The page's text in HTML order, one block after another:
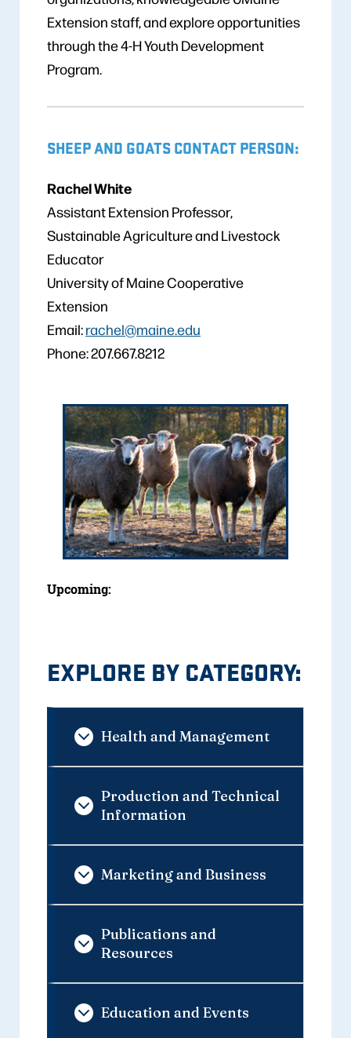
Extension staff, and explore opportunities
through the 4-H Youth Development
Program.
SHEEP AND GOATS CONTACT PERSON:
Rachel White
Assistant Extension Professor,
Sustainable Agriculture and Livestock
Educator
University of Maine Cooperative
Extension
Email:rachel@maine.edu
Phone: 207.667.8212
Upcoming:
EXPLORE BY CATEGORY:
Health and Management
Production and Technical
Information
Marketing and Business
Publications and
Resources
Education and Events